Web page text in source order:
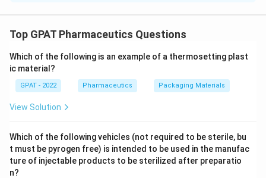
%
)
%
57.1% alcohol by volume. Any other alcohol strength is
relation:
\%\ \text{Proof Spirit} =
Proof Spirit =
57.1
% alcohol×100
Applying this to the elixir, which contains 47% v/v alcohol,
option against this calculated value.
70%:Working backward, 70% proof spirit would
Top GPAT Pharmaceutics Questions
Which of the following is an example of a thermosetting plast
ic material?
GPAT - 2022 Pharmaceutics Packaging Materials
View Solution
Which of the following vehicles (not required to be sterile, bu
t must be pyrogen free) is intended to be used in the manufac
ture of injectable products to be sterilized after preparatio
n?